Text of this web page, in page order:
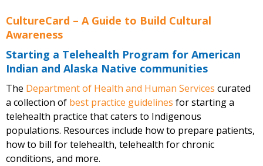
CultureCard – A Guide to Build Cultural
Awareness
Starting a Telehealth Program for American
Indian and Alaska Native communities
The Department of Health and Human Services curated
a collection of best practice guidelines for starting a
telehealth practice that caters to Indigenous
populations. Resources include how to prepare patients,
how to bill for telehealth, telehealth for chronic
conditions, and more.